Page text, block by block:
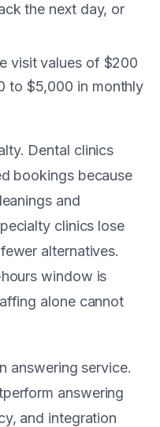
the next day, or
visit values of $200
to $5,000 in monthly
Dental clinics
bookings because
and
clinics lose
alternatives.
window is
alone cannot
answering service.
answering
and integration